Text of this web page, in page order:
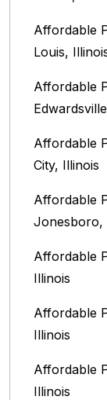
Affordable
Louis,
Affordable
Affordable
City, Illinois
Affordable
Jonesboro,
Affordable
Illinois
Affordable
Illinois‎
Affordable
Illinois‎